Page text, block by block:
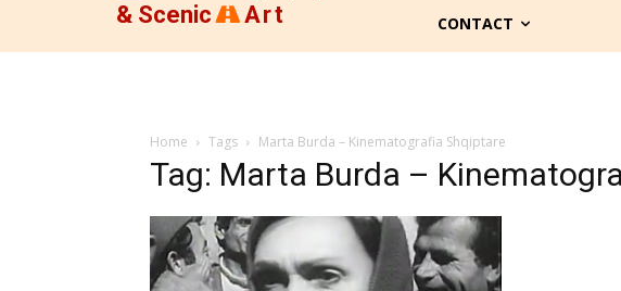
& Scenic
Art CONTACT
Home Tags Marta Burda – Kinematografia Shqiptare
Tag: Marta Burda –